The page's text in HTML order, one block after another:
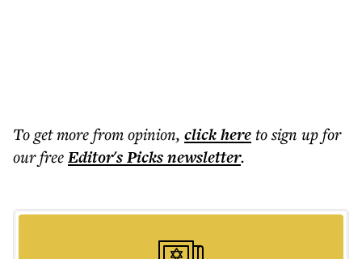
To get morefrom opinion, click hereto sign up for
our freeEditor's Picksnewsletter.